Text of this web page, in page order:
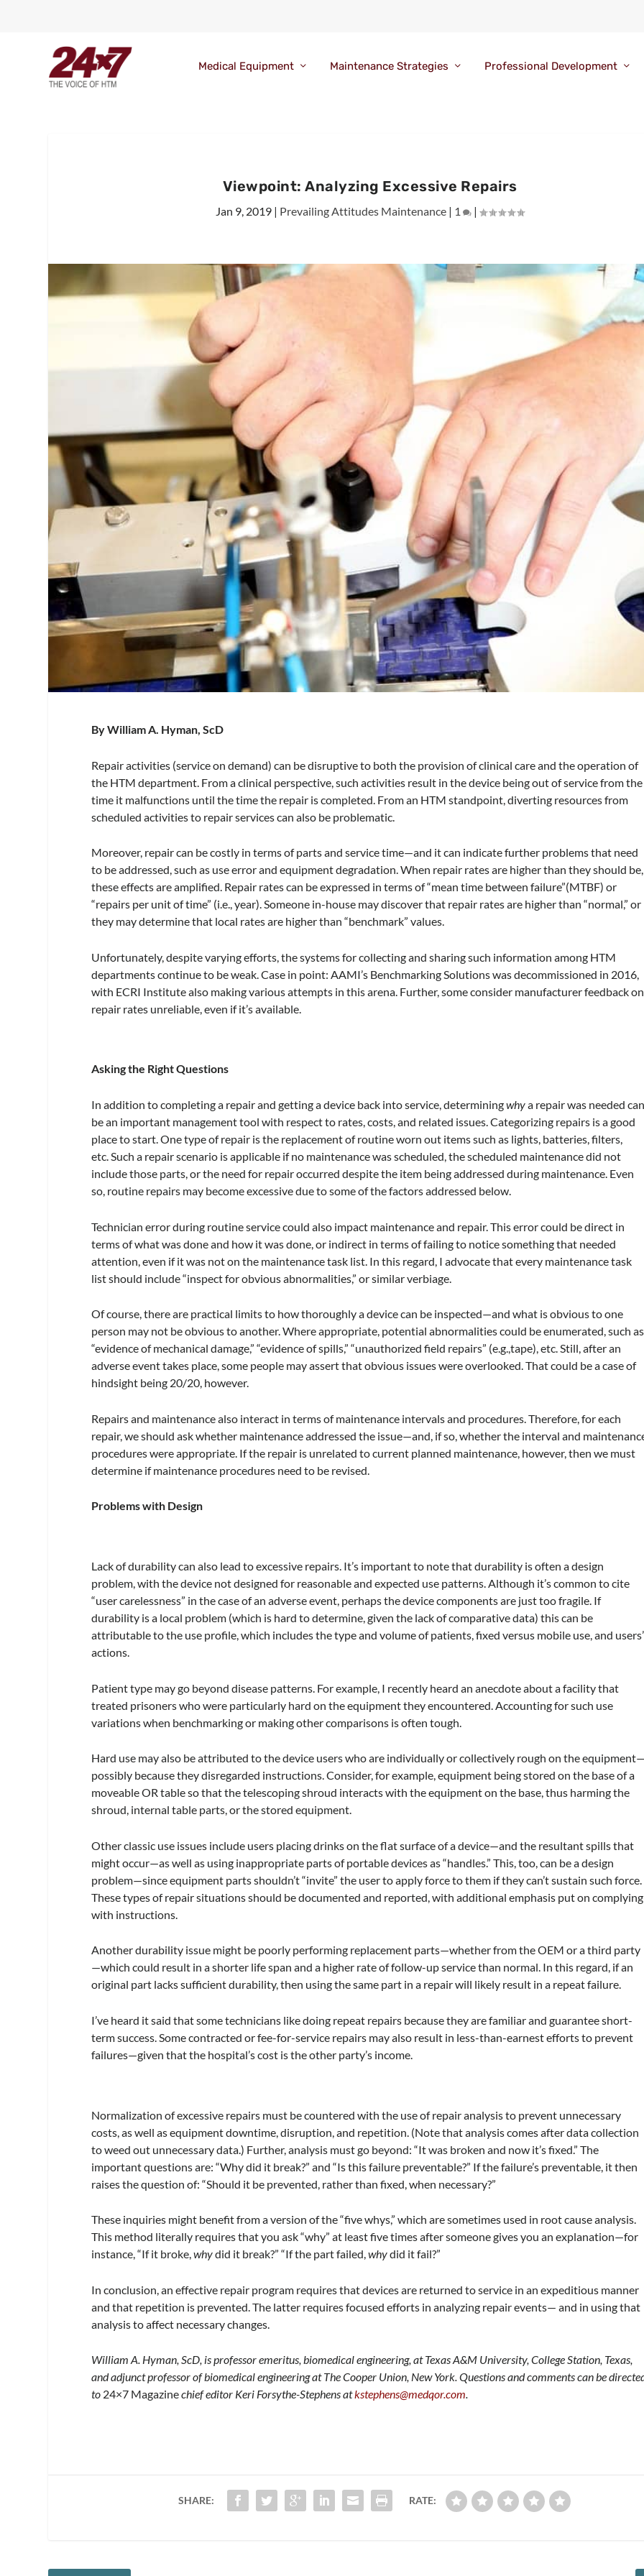
Medical Equipment Maintenance Strategies Professional Development
Viewpoint: Analyzing Excessive Repairs
Jan 9, 2019 | Prevailing Attitudes Maintenance | 1 |
By William A. Hyman, ScD
Repair activities (service on demand) can be disruptive to both the provision of clinical care and the operation of
the HTM department. From a clinical perspective, such activities result in the device being out of service from the
time it malfunctions until the time the repair is completed. From an HTM standpoint, diverting resources from
scheduled activities to repair services can also be problematic.
Moreover, repair can be costly in terms of parts and service time—and it can indicate further problems that need
to be addressed, such as use error and equipment degradation. When repair rates are higher than they should be,
these effects are amplified. Repair rates can be expressed in terms of “mean time between failure”(MTBF) or
“repairs per unit of time” (i.e., year). Someone in-house may discover that repair rates are higher than “normal,” or
they may determine that local rates are higher than “benchmark” values.
Unfortunately, despite varying efforts, the systems for collecting and sharing such information among HTM
departments continue to be weak. Case in point: AAMI’s Benchmarking Solutions was decommissioned in 2016,
with ECRI Institute also making various attempts in this arena. Further, some consider manufacturer feedback on
repair rates unreliable, even if it’s available.
Asking the Right Questions
In addition to completing a repair and getting a device back into service, determiningwhya repair was needed
be an important management tool with respect to rates, costs, and related issues. Categorizing repairs is a good
place to start. One type of repair is the replacement of routine worn out items such as lights, batteries, filters,
etc. Such a repair scenario is applicable if no maintenance was scheduled, the scheduled maintenance did not
include those parts, or the need for repair occurred despite the item being addressed during maintenance. Even
so, routine repairs may become excessive due to some of the factors addressed below.
Technician error during routine service could also impact maintenance and repair. This error could be direct in
terms of what was done and how it was done, or indirect in terms of failing to notice something that needed
attention, even if it was not on the maintenance task list. In this regard, I advocate that every maintenance task
list should include “inspect for obvious abnormalities,” or similar verbiage.
Of course, there are practical limits to how thoroughly a device can be inspected—and what is obvious to one
person may not be obvious to another. Where appropriate, potential abnormalities could be enumerated, such as
“evidence of mechanical damage,” “evidence of spills,” “unauthorized field repairs” (e.g.,tape), etc. Still, after an
adverse event takes place, some people may assert that obvious issues were overlooked. That could be a case of
hindsight being 20/20, however.
Repairs and maintenance also interact in terms of maintenance intervals and procedures. Therefore, for each
repair, we should ask whether maintenance addressed the issue—and, if so, whether the interval and
procedures were appropriate. If the repair is unrelated to current planned maintenance, however, then we must
determine if maintenance procedures need to be revised.
Problems with Design
Lack of durability can also lead to excessive repairs. It’s important to note that durability is often a design
problem, with the device not designed for reasonable and expected use patterns. Although it’s common to cite
“user carelessness” in the case of an adverse event, perhaps the device components are just too fragile. If
durability is a local problem (which is hard to determine, given the lack of comparative data) this can be
attributable to the use profile, which includes the type and volume of patients, fixed versus mobile use, and users’
actions.
Patient type may go beyond disease patterns. For example, I recently heard an anecdote about a facility that
treated prisoners who were particularly hard on the equipment they encountered. Accounting for such use
variations when benchmarking or making other comparisons is often tough.
Hard use may also be attributed to the device users who are individually or collectively rough on the
possibly because they disregarded instructions. Consider, for example, equipment being stored on the base of a
moveable OR table so that the telescoping shroud interacts with the equipment on the base, thus harming the
shroud, internal table parts, or the stored equipment.
Other classic use issues include users placing drinks on the flat surface of a device—and the resultant spills that
might occur—as well as using inappropriate parts of portable devices as “handles.” This, too, can be a design
problem—since equipment parts shouldn’t “invite” the user to apply force to them if they can’t sustain such force.
These types of repair situations should be documented and reported, with additional emphasis put on complying
with instructions.
Another durability issue might be poorly performing replacement parts—whether from the OEM or a third party
—which could result in a shorter life span and a higher rate of follow-up service than normal. In this regard, if an
original part lacks sufficient durability, then using the same part in a repair will likely result in a repeat failure.
I’ve heard it said that some technicians like doing repeat repairs because they are familiar and guarantee short-
term success. Some contracted or fee-for-service repairs may also result in less-than-earnest efforts to prevent
failures—given that the hospital’s cost is the other party’s income.
Normalization of excessive repairs must be countered with the use of repair analysis to prevent unnecessary
costs, as well as equipment downtime, disruption, and repetition. (Note that analysis comes after data collection
to weed out unnecessary data.) Further, analysis must go beyond: “It was broken and now it’s fixed.” The
important questions are: “Why did it break?” and “Is this failure preventable?” If the failure’s preventable, it then
raises the question of: “Should it be prevented, rather than fixed, when necessary?”
These inquiries might benefit from a version of the “five whys,” which are sometimes used in root cause analysis.
This method literally requires that you ask “why” at least five times after someone gives you an explanation—for
instance, “If it broke,whydid it break?” “If the part failed,whydid it fail?”
In conclusion, an effective repair program requires that devices are returned to service in an expeditious manner
and that repetition is prevented. The latter requires focused efforts in analyzing repair events— and in using that
analysis to affect necessary changes.
William A. Hyman, ScD, is professor emeritus, biomedical engineering, at Texas A&M University, College Station, Texas,
and adjunct professor of biomedical engineering at The Cooper Union, New York. Questions and comments can be
to 24×7 Magazinechief editor Keri Forsythe-Stephens atkstephens@medqor.com.
SHARE: RATE: